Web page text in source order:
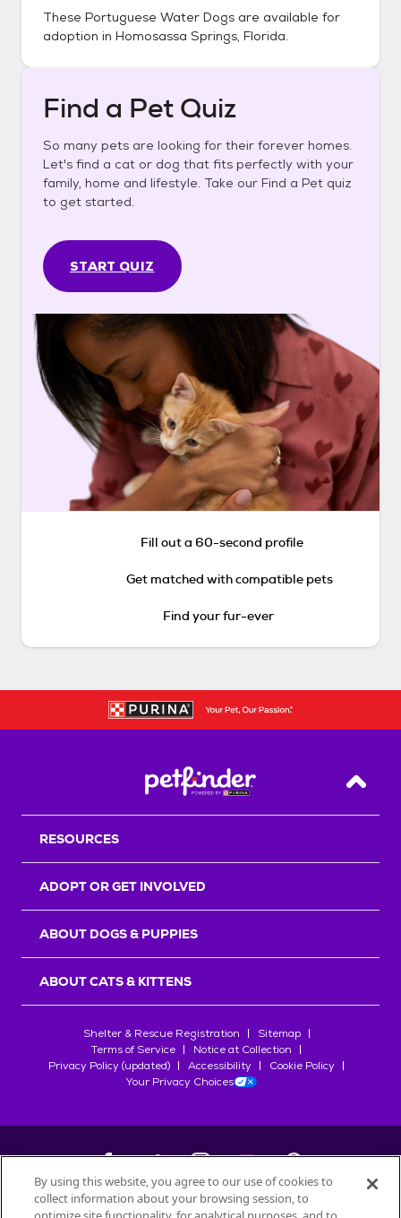
These Portuguese Water Dogs are available for
adoption in Homosassa Springs, Florida.
Find a Pet Quiz
So many pets are looking for their forever homes.
Let's find a cat or dog that fits perfectly with your
family, home and lifestyle. Take our Find a Pet quiz
to get started.
START QUIZ
Fill out a 60-second profile
Get matched with compatible pets
Find your fur-ever
Back
RESOURCES
ADOPT OR GET INVOLVED
ABOUT DOGS & PUPPIES
ABOUT CATS & KITTENS
Shelter & Rescue Registration
Sitemap
Terms of Service
Notice at Collection
Privacy Policy (updated)
Accessibility
Cookie Policy
Your Privacy Choices
©2026Petfinder.com
By using this website, you agree to our use of cookies to
collect information about your browsing session, to